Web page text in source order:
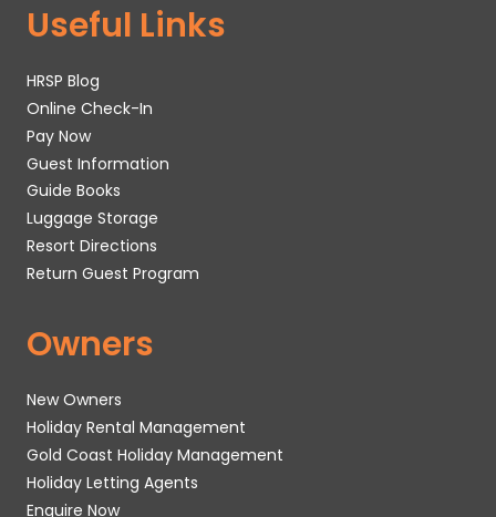
Useful Links
HRSP Blog
Online Check-In
Pay Now
Guest Information
Guide Books
Luggage Storage
Resort Directions
Return Guest Program
Owners
New Owners
Holiday Rental Management
Gold Coast Holiday Management
Holiday Letting Agents
Enquire Now